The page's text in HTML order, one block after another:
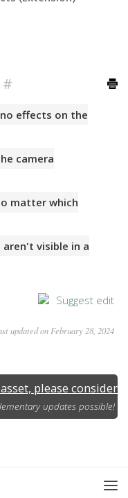
#
effects on the
camera
matter which
visible in a
Suggest edit
updated on February 28, 2024
please consider
updates possible!